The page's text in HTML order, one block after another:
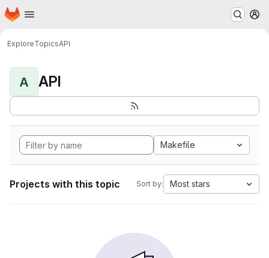
Skip to main content
Homepage
ExploreTopicsAPI
A API
Makefile
Projects with this topic Sort by: Most stars